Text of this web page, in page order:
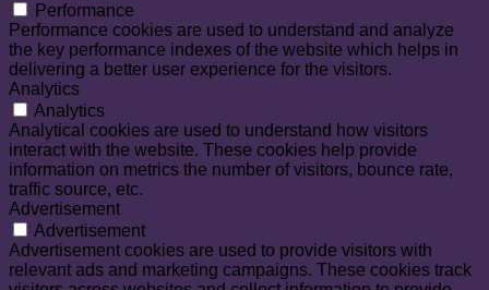
Performance
Performance cookies are used to understand and analyze
the key performance indexes of the website which helps in
delivering a better user experience for the visitors.
Analytics
Analytics
Analytical cookies are used to understand how visitors
interact with the website. These cookies help provide
information on metrics the number of visitors, bounce rate,
traffic source, etc.
Advertisement
Advertisement
Advertisement cookies are used to provide visitors with
relevant ads and marketing campaigns. These cookies track